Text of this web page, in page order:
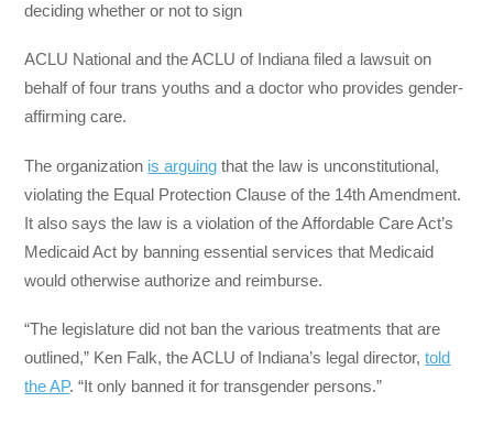
deciding whether or not to sign
ACLU National and the ACLU of Indiana filed a lawsuit on
behalf of four trans youths and a doctor who provides gender-
affirming care.
The organization is arguing that the law is unconstitutional,
violating the Equal Protection Clause of the 14th Amendment.
It also says the law is a violation of the Affordable Care Act’s
Medicaid Act by banning essential services that Medicaid
would otherwise authorize and reimburse.
“The legislature did not ban the various treatments that are
outlined,” Ken Falk, the ACLU of Indiana’s legal director,told
the AP. “It only banned it for transgender persons.”